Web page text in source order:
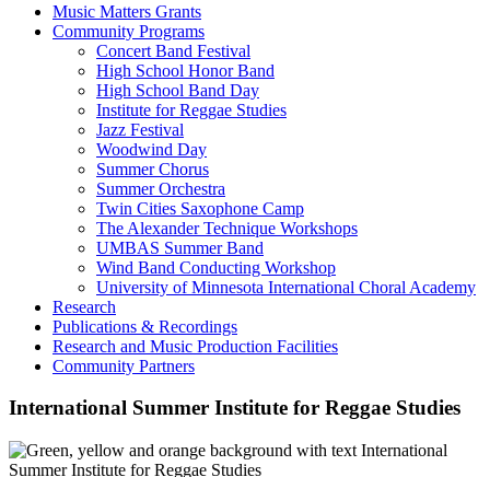
Music Matters Grants
Community Programs
Concert Band Festival
High School Honor Band
High School Band Day
Institute for Reggae Studies
Jazz Festival
Woodwind Day
Summer Chorus
Summer Orchestra
Twin Cities Saxophone Camp
The Alexander Technique Workshops
UMBAS Summer Band
Wind Band Conducting Workshop
University of Minnesota International Choral Academy
Research
Publications & Recordings
Research and Music Production Facilities
Community Partners
International Summer Institute for Reggae Studies